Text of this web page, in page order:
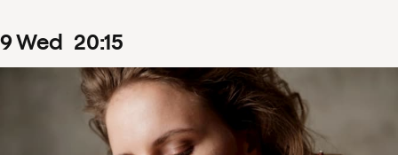
9Wed 20:15